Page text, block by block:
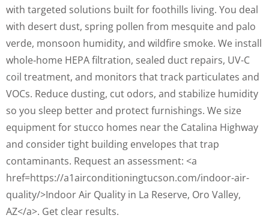
with targeted solutions built for foothills living. You deal
with desert dust, spring pollen from mesquite and palo
verde, monsoon humidity, and wildfire smoke. We install
whole‑home HEPA filtration, sealed duct repairs, UV-C
coil treatment, and monitors that track particulates and
VOCs. Reduce dusting, cut odors, and stabilize humidity
so you sleep better and protect furnishings. We size
equipment for stucco homes near the Catalina Highway
and consider tight building envelopes that trap
contaminants. Request an assessment: <a
href=https://a1airconditioningtucson.com/indoor-air-
quality/>Indoor Air Quality in La Reserve, Oro Valley,
AZ</a>. Get clear results.